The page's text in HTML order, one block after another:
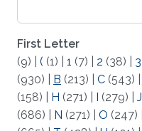
First Letter
(9)
( (1) 1 (7) 2 (38) 3
(930)
B (213) C (543)
(158)
H (271) I (279) J
(686)
N (271) O (247)